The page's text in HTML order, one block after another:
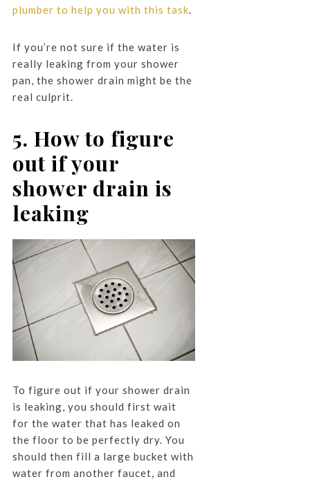
plumber to help you with this task.
If you’re not sure if the water is
really leaking from your shower
pan, the shower drain might be the
real culprit.
5. How to figure
out if your
shower drain is
leaking
To figure out if your shower drain
is leaking, you should first wait
for the water that has leaked on
the floor to be perfectly dry. You
should then fill a large bucket with
water from another faucet, and